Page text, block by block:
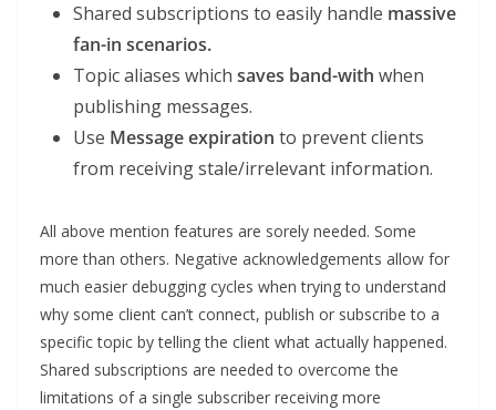
Shared subscriptions to easily handle massive
fan-in scenarios.
Topic aliases which saves band-with when
publishing messages.
Use Message expiration to prevent clients
from receiving stale/irrelevant information.
All above mention features are sorely needed. Some
more than others. Negative acknowledgements allow for
much easier debugging cycles when trying to understand
why some client can’t connect, publish or subscribe to a
specific topic by telling the client what actually happened.
Shared subscriptions are needed to overcome the
limitations of a single subscriber receiving more